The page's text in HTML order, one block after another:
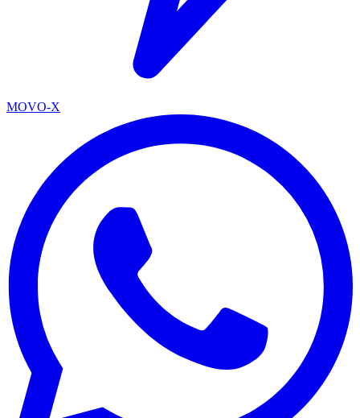
MOVO-X